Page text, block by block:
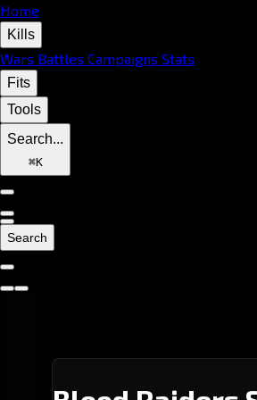
Home
Kills
Wars Battles Campaigns Stats
Fits
Tools
Search...
⌘K
Search